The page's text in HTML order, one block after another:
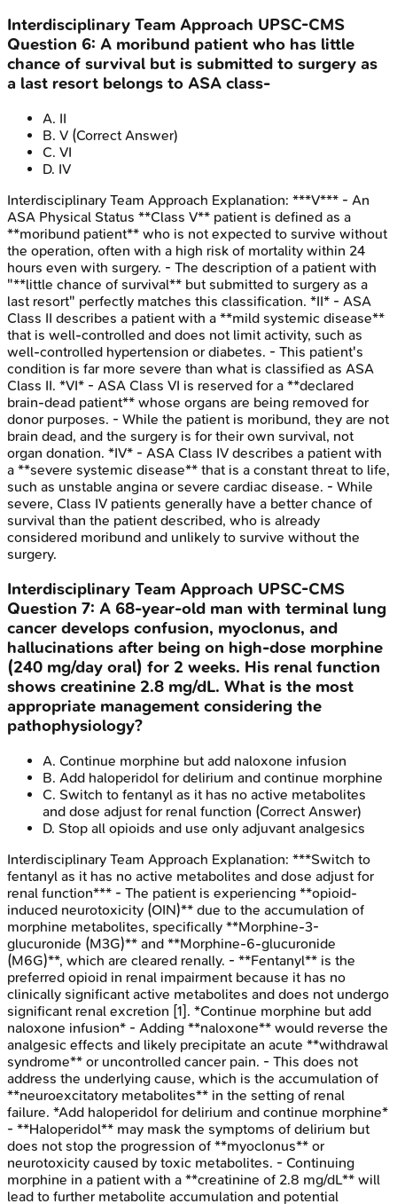
Interdisciplinary Team Approach UPSC-CMS
Question 6: A moribund patient who has little
chance of survival but is submitted to surgery as
a last resort belongs to ASA class-
A. II
B. V (Correct Answer)
C. VI
D. IV
Interdisciplinary Team Approach Explanation: ***V*** - An
ASA Physical Status **Class V** patient is defined as a
**moribund patient** who is not expected to survive without
the operation, often with a high risk of mortality within 24
hours even with surgery. - The description of a patient with
"**little chance of survival** but submitted to surgery as a
last resort" perfectly matches this classification. *II* - ASA
Class II describes a patient with a **mild systemic disease**
that is well-controlled and does not limit activity, such as
well-controlled hypertension or diabetes. - This patient's
condition is far more severe than what is classified as ASA
Class II. *VI* - ASA Class VI is reserved for a **declared
brain-dead patient** whose organs are being removed for
donor purposes. - While the patient is moribund, they are not
brain dead, and the surgery is for their own survival, not
organ donation. *IV* - ASA Class IV describes a patient with
a **severe systemic disease** that is a constant threat to life,
such as unstable angina or severe cardiac disease. - While
severe, Class IV patients generally have a better chance of
survival than the patient described, who is already
considered moribund and unlikely to survive without the
surgery.
Interdisciplinary Team Approach UPSC-CMS
Question 7: A 68-year-old man with terminal lung
cancer develops confusion, myoclonus, and
hallucinations after being on high-dose morphine
(240 mg/day oral) for 2 weeks. His renal function
shows creatinine 2.8 mg/dL. What is the most
appropriate management considering the
pathophysiology?
A. Continue morphine but add naloxone infusion
B. Add haloperidol for delirium and continue morphine
C. Switch to fentanyl as it has no active metabolites
and dose adjust for renal function (Correct Answer)
D. Stop all opioids and use only adjuvant analgesics
Interdisciplinary Team Approach Explanation: ***Switch to
fentanyl as it has no active metabolites and dose adjust for
renal function*** - The patient is experiencing **opioid-
induced neurotoxicity (OIN)** due to the accumulation of
morphine metabolites, specifically **Morphine-3-
glucuronide (M3G)** and **Morphine-6-glucuronide
(M6G)**, which are cleared renally. - **Fentanyl** is the
preferred opioid in renal impairment because it has no
clinically significant active metabolites and does not undergo
significant renal excretion [1]. *Continue morphine but add
naloxone infusion* - Adding **naloxone** would reverse the
analgesic effects and likely precipitate an acute **withdrawal
syndrome** or uncontrolled cancer pain. - This does not
address the underlying cause, which is the accumulation of
**neuroexcitatory metabolites** in the setting of renal
failure. *Add haloperidol for delirium and continue morphine*
- **Haloperidol** may mask the symptoms of delirium but
does not stop the progression of **myoclonus** or
neurotoxicity caused by toxic metabolites. - Continuing
morphine in a patient with a **creatinine of 2.8 mg/dL** will
lead to further metabolite accumulation and potential